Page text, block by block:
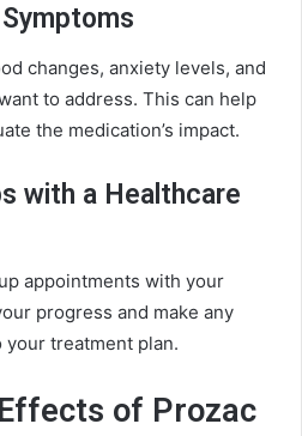
changes, anxiety levels, and
to address. This can help
the medication’s impact.
with a Healthcare
appointments with your
progress and make any
treatment plan.
of Prozac